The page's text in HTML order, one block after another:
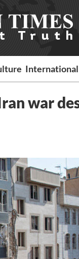
International
war